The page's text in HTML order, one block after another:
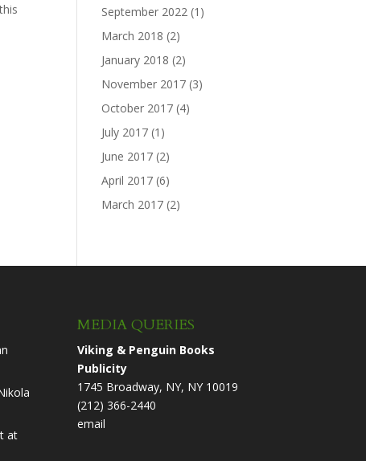
September 2022 (1)
March 2018 (2)
January 2018 (2)
November 2017 (3)
October 2017 (4)
July 2017 (1)
June 2017 (2)
April 2017 (6)
March 2017 (2)
at
MEDIA QUERIES
Viking & Penguin Books
Publicity
1745 Broadway, NY, NY 10019
(212) 366-2440
email